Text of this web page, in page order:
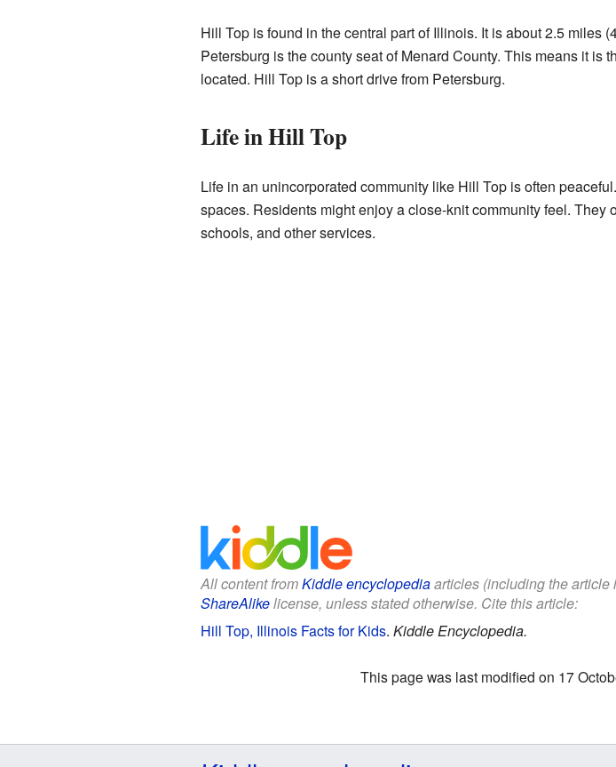
Hill Top is found in the central part of Illinois. It is about 2.5 miles
Petersburg is the county seat of Menard County. This means it is
located. Hill Top is a short drive from Petersburg.
Life in Hill Top
Life in an unincorporated community like Hill Top is often
spaces. Residents might enjoy a close-knit community feel.
schools, and other services.
All content fromKiddle encyclopediaarticles (including the article
ShareAlikelicense, unless stated otherwise. Cite this article:
Hill Top, Illinois Facts for Kids. Kiddle Encyclopedia.
This page was last modified on 17